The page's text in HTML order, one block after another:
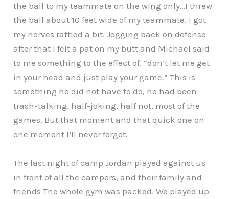
the ball to my teammate on the wing only…I threw
the ball about 10 feet wide of my teammate. I got
my nerves rattled a bit. Jogging back on defense
after that I felt a pat on my butt and Michael said
to me something to the effect of, “don’t let me get
in your head and just play your game.” This is
something he did not have to do, he had been
trash-talking, half-joking, half not, most of the
games. But that moment and that quick one on
one moment I’ll never forget.
The last night of camp Jordan played against us
in front of all the campers, and their family and
friends The whole gym was packed. We played up